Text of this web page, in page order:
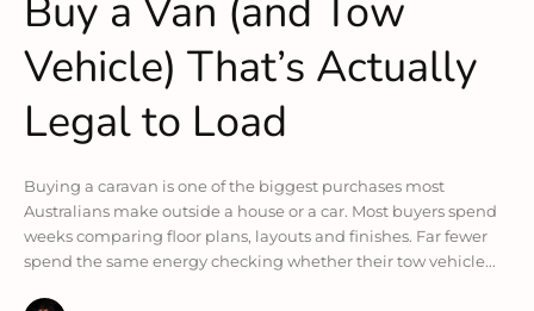
Buy a Van (and Tow
Vehicle) That’s Actually
Legal to Load
Buying a caravan is one of the biggest purchases most
Australians make outside a house or a car. Most buyers spend
weeks comparing floor plans, layouts and finishes. Far fewer
spend the same energy checking whether their tow vehicle...